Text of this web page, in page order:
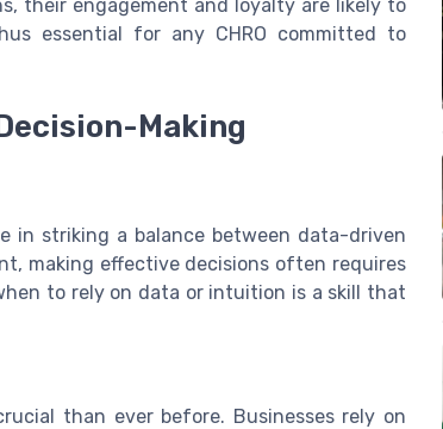
their engagement and loyalty are likely to
essential for any CHRO committed to
Making
in striking a balance between data-driven
making effective decisions often requires
to rely on data or intuition is a skill that
than ever before. Businesses rely on